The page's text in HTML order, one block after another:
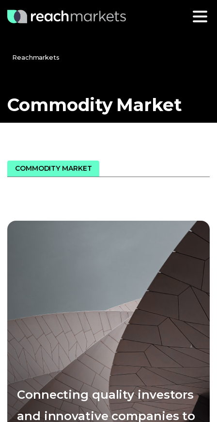
Reachmarkets
Commodity Market
COMMODITY MARKET
Connecting quality investors
and innovative companies to